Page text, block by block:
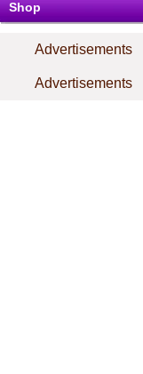
Shop
Advertisements
Advertisements